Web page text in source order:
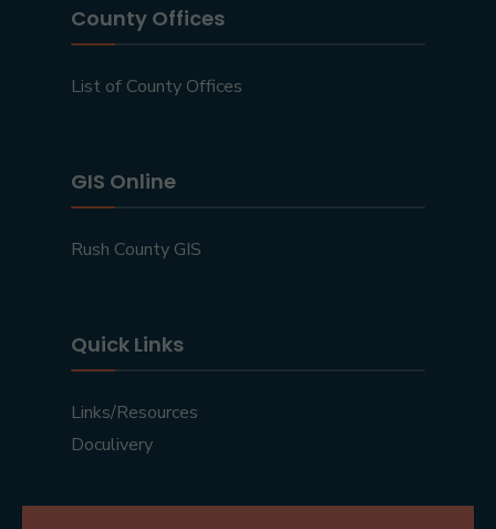
County Offices
List of County Offices
GIS Online
Rush County GIS
Quick Links
Links/Resources
Doculivery